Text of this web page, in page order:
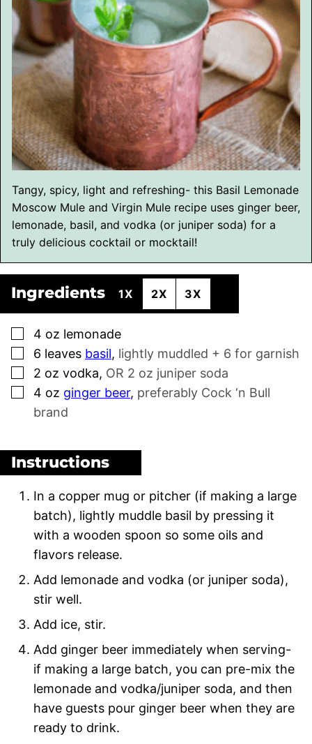
Tangy, spicy, light and refreshing- this Basil Lemonade
Moscow Mule and Virgin Mule recipe uses ginger beer,
lemonade, basil, and vodka (or juniper soda) for a
truly delicious cocktail or mocktail!
Ingredients 1X 2X 3X
▢
4 oz lemonade
▢
6 leaves basil, lightly muddled + 6 for garnish
▢
2 oz vodka, OR 2 oz juniper soda
▢
4 oz ginger beer, preferably Cock ‘n Bull
brand
Instructions
In a copper mug or pitcher (if making a large
batch), lightly muddle basil by pressing it
with a wooden spoon so some oils and
flavors release.
Add lemonade and vodka (or juniper soda),
stir well.
Add ice, stir.
Add ginger beer immediately when serving-
if making a large batch, you can pre-mix the
lemonade and vodka/juniper soda, and then
have guests pour ginger beer when they are
ready to drink.